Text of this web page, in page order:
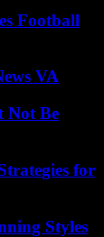
Football
VA
Not Be
for
Styles